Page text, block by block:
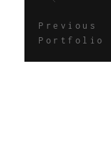
Previous
Portfolio